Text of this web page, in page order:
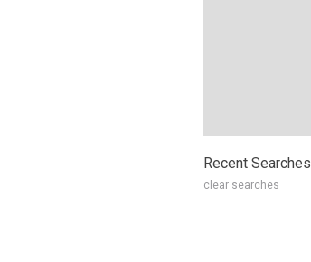
Recent Searches
clear searches